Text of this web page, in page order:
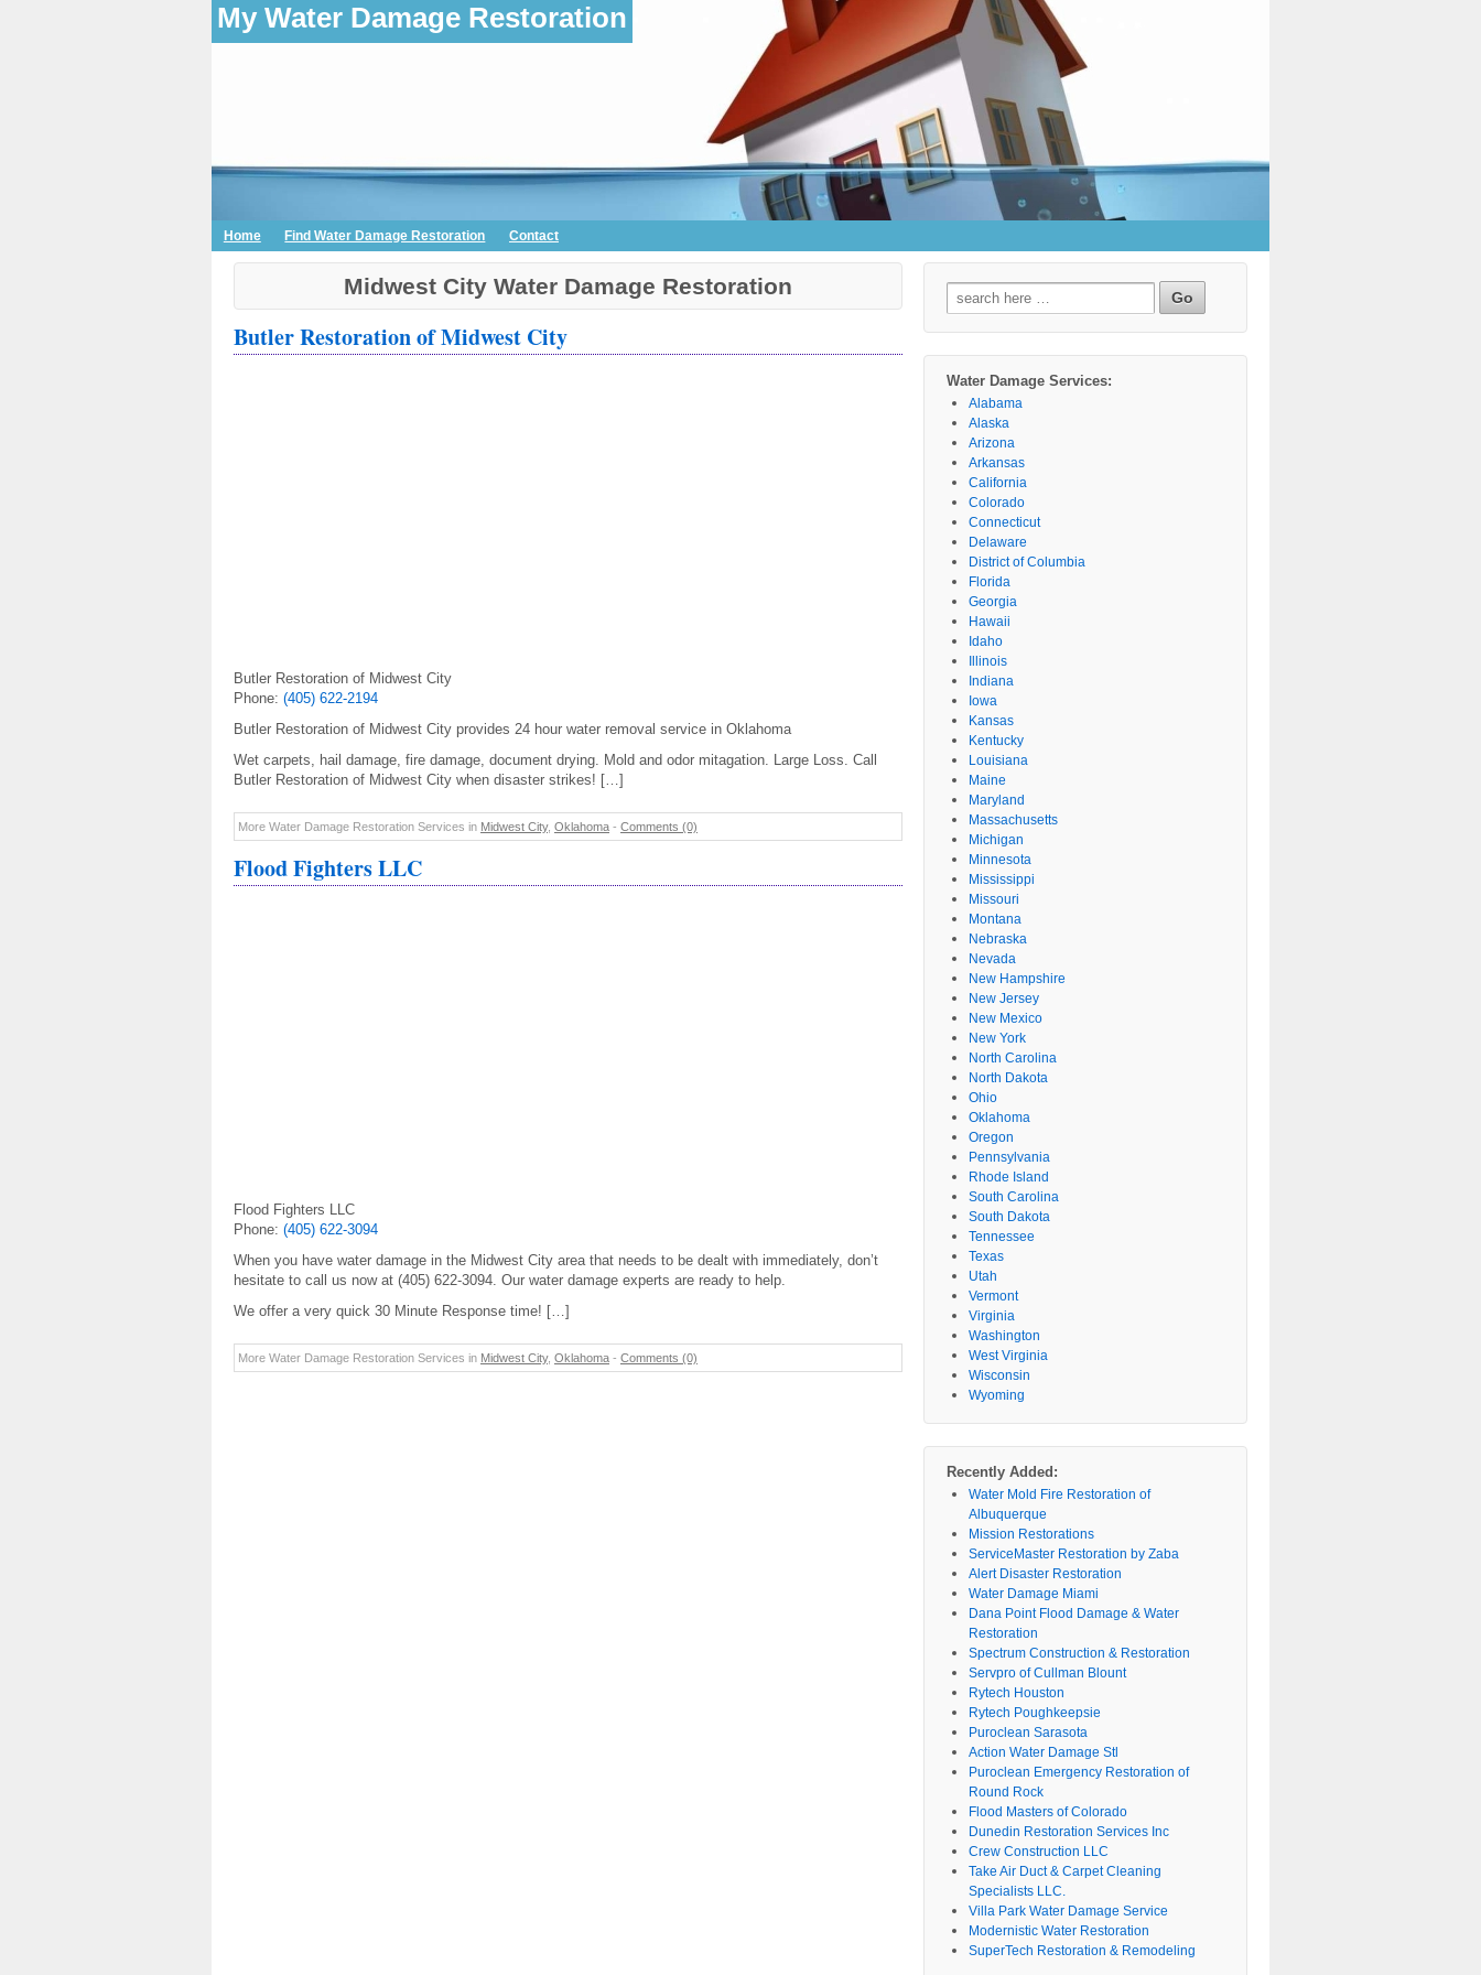
My Water Damage Restoration
Home Find Water Damage Restoration Contact
Midwest City Water Damage Restoration
Butler Restoration of Midwest City
Butler Restoration of Midwest City
Phone: (405) 622-2194
Butler Restoration of Midwest City provides 24 hour water removal service in Oklahoma
Wet carpets, hail damage, fire damage, document drying. Mold and odor mitagation. Large Loss. Call
Butler Restoration of Midwest City when disaster strikes! […]
More Water Damage Restoration Services in Midwest City, Oklahoma - Comments (0)
Flood Fighters LLC
Flood Fighters LLC
Phone: (405) 622-3094
When you have water damage in the Midwest City area that needs to be dealt with immediately, don’t
hesitate to call us now at (405) 622-3094. Our water damage experts are ready to help.
We offer a very quick 30 Minute Response time! […]
More Water Damage Restoration Services in Midwest City, Oklahoma - Comments (0)
Search
for:
Water Damage Services:
Alabama
Alaska
Arizona
Arkansas
California
Colorado
Connecticut
Delaware
District of Columbia
Florida
Georgia
Hawaii
Idaho
Illinois
Indiana
Iowa
Kansas
Kentucky
Louisiana
Maine
Maryland
Massachusetts
Michigan
Minnesota
Mississippi
Missouri
Montana
Nebraska
Nevada
New Hampshire
New Jersey
New Mexico
New York
North Carolina
North Dakota
Ohio
Oklahoma
Oregon
Pennsylvania
Rhode Island
South Carolina
South Dakota
Tennessee
Texas
Utah
Vermont
Virginia
Washington
West Virginia
Wisconsin
Wyoming
Recently Added:
Water Mold Fire Restoration of
Albuquerque
Mission Restorations
ServiceMaster Restoration by Zaba
Alert Disaster Restoration
Water Damage Miami
Dana Point Flood Damage & Water
Restoration
Spectrum Construction & Restoration
Servpro of Cullman Blount
Rytech Houston
Rytech Poughkeepsie
Puroclean Sarasota
Action Water Damage Stl
Puroclean Emergency Restoration of
Round Rock
Flood Masters of Colorado
Dunedin Restoration Services Inc
Crew Construction LLC
Take Air Duct & Carpet Cleaning
Specialists LLC.
Villa Park Water Damage Service
Modernistic Water Restoration
SuperTech Restoration & Remodeling